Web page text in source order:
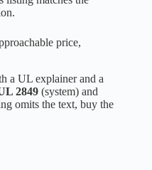
price,
a UL explainer and a
2849 (system) and
omits the text, buy the